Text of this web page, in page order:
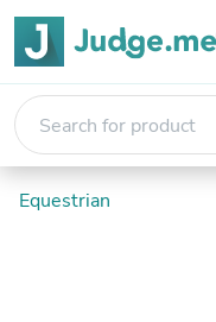
Equestrian